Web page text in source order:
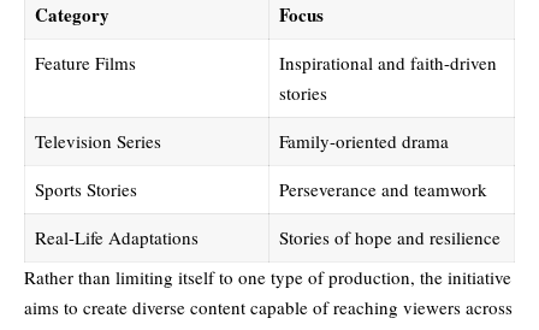
Category Focus
Feature Films
Inspirational and faith-driven
stories
Television Series
Family-oriented drama
Sports Stories
Perseverance and teamwork
Real-Life Adaptations
Stories of hope and resilience
Rather than limiting itself to one type of production, the initiative
aims to create diverse content capable of reaching viewers across